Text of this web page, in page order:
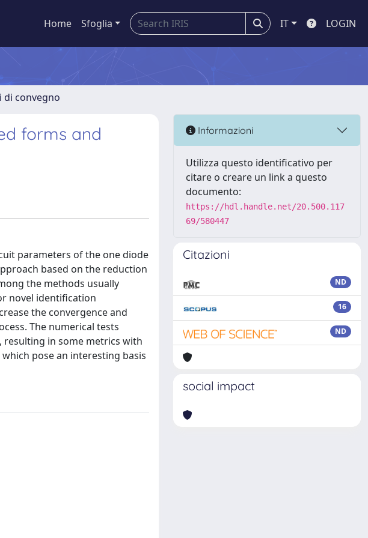
Home Sfoglia IT LOGIN
di convegno
forms and
parameters of the one diode
based on the reduction
the methods usually
novel identification
the convergence and
The numerical tests
in some metrics with
pose an interesting basis
Informazioni
Utilizza questo identificativo per
citare o creare un link a questo
documento:
https://hdl.handle.net/20.500.117
69/580447
Citazioni
ND
16
ND
social impact